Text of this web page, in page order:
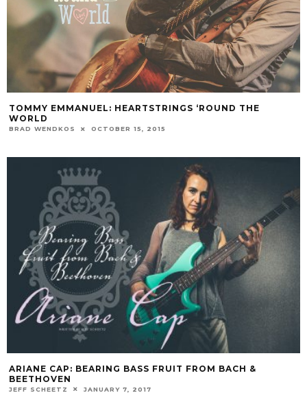
TOMMY EMMANUEL: HEARTSTRINGS ‘ROUND THE
WORLD
BRAD WENDKOS OCTOBER 15, 2015
ARIANE CAP: BEARING BASS FRUIT FROM BACH &
BEETHOVEN
JEFF SCHEETZ JANUARY 7, 2017